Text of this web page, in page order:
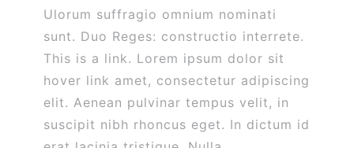
Ulorum suffragio omnium nominati
sunt. Duo Reges: constructio interrete.
This is a link. Lorem ipsum dolor sit
hover link amet, consectetur adipiscing
elit. Aenean pulvinar tempus velit, in
suscipit nibh rhoncus eget. In dictum id